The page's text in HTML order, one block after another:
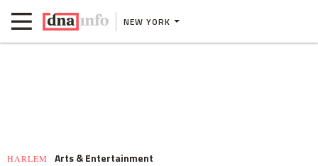
NEW YORK
HARLEM Arts & Entertainment